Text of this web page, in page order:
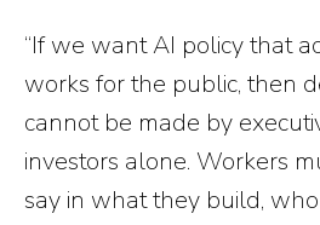
“If we want AI policy that
works for the public, then
cannot be made by
investors alone. Workers
say in what they build,